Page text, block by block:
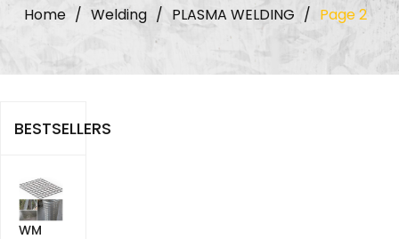
Home / Welding / PLASMA WELDING / Page 2
BESTSELLERS
WM